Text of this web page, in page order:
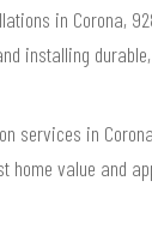
in Corona,
installing
services in
home value and